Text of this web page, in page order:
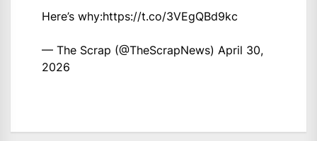
Here’s why:https://t.co/3VEgQBd9kc
— The Scrap (@TheScrapNews) April 30,
2026